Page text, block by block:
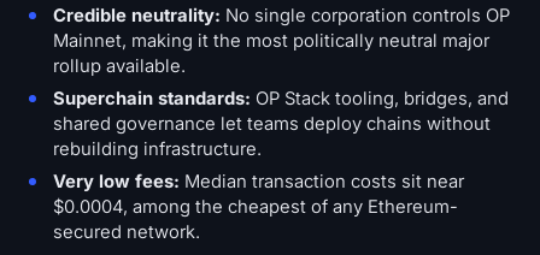
Credible neutrality: No single corporation controls OP
Mainnet, making it the most politically neutral major
rollup available.
Superchain standards: OP Stack tooling, bridges, and
shared governance let teams deploy chains without
rebuilding infrastructure.
Very low fees: Median transaction costs sit near
$0.0004, among the cheapest of any Ethereum-
secured network.